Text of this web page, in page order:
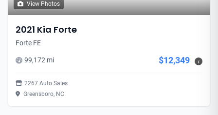
View Photos
2021 Kia Forte
Forte FE
99,172 mi $12,349 i
2267 Auto Sales
Greensboro, NC